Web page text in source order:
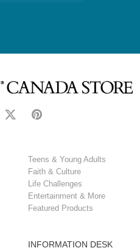
Teens & Young Adults
Faith & Culture
Life Challenges
Entertainment & More
Featured Products
INFORMATION DESK